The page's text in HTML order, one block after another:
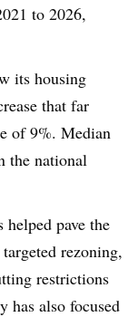
to 2026,
its housing
that far
of 9%. Median
the national
pave the
rezoning,
restrictions
has also focused